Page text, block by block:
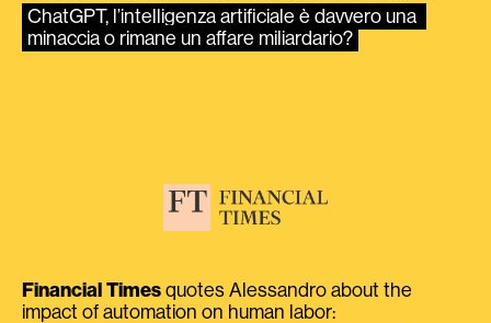
ChatGPT, l’intelligenza artificiale è davvero una
minaccia o rimane un affare miliardario?
Financial Times quotes Alessandro about the
impact of automation on human labor: